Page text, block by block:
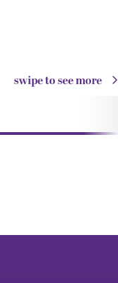
swipe to see more